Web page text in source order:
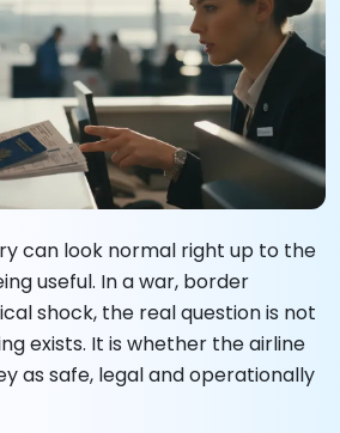
can look normal right up to the
useful. In a war, border
shock, the real question is not
exists. It is whether the airline
as safe, legal and operationally